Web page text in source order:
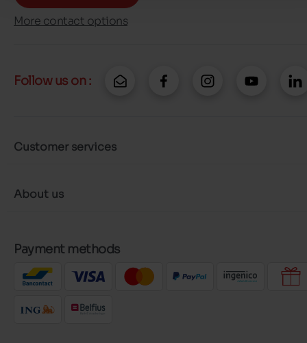
More contact options
Follow us on :
Customer services
About us
Payment methods